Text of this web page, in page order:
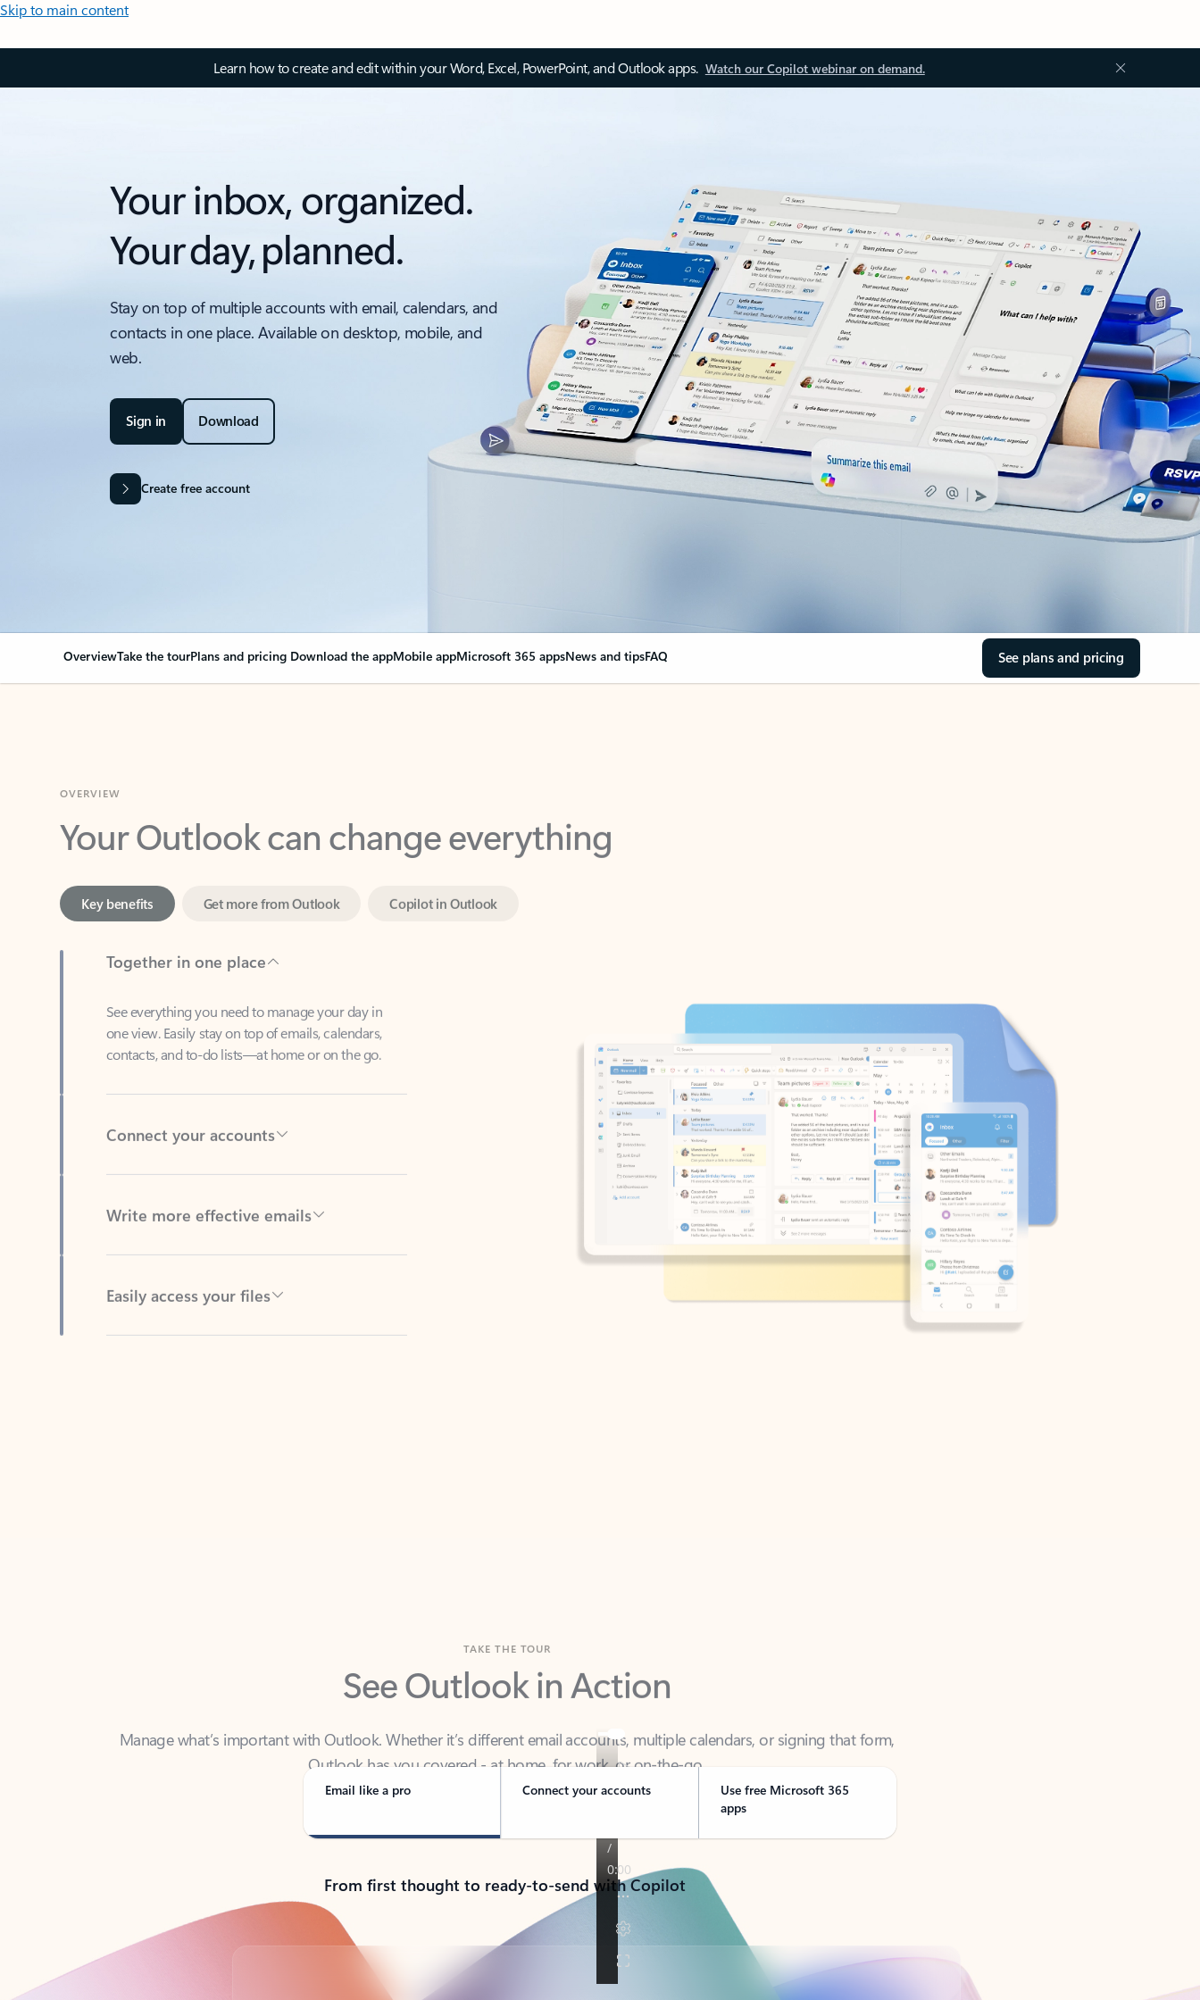
Skip to main content
Learn how to create and edit within your Word, Excel, PowerPoint, and Outlook apps. Watch our Copilot webinar on demand.
Your inbox, organized.
Your day, planned.
Stay on top of multiple accounts with email, calendars, and
contacts in one place. Available on desktop, mobile, and
web.
Sign in Download
Create free account
OverviewTake the tourPlans and pricing Download the appMobile appMicrosoft 365 appsNews and tipsFAQ See plans and pricing
Your Outlook can change everything
Together in one place
See everything you need to manage your day in
contacts, and to-do lists—at home or on the go.
Connect your accounts
Write more effective emails
Easily access your files
See Outlook in Action
Manage what’s important with Outlook. Whether it’s different email accounts, multiple calendars, or signing that form,
Email like a pro Connect your accounts
Use free Microsoft 365
apps
From first thought to ready-to-send with Copilot